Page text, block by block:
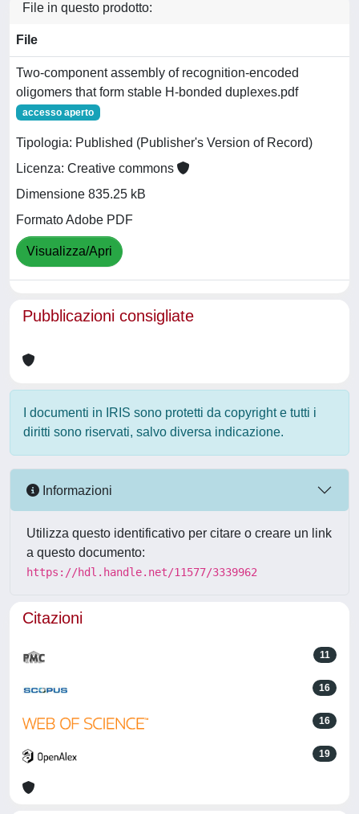
File in questo prodotto:
File
Two-component assembly of recognition-encoded
oligomers that form stable H-bonded duplexes.pdf
accesso aperto
Tipologia: Published (Publisher's Version of Record)
Licenza: Creative commons
Dimensione 835.25 kB
Formato Adobe PDF
Visualizza/Apri
Pubblicazioni consigliate
I documenti in IRIS sono protetti da copyright e tutti i
diritti sono riservati, salvo diversa indicazione.
Informazioni
Utilizza questo identificativo per citare o creare un link
a questo documento:
https://hdl.handle.net/11577/3339962
Citazioni
11
16
16
19